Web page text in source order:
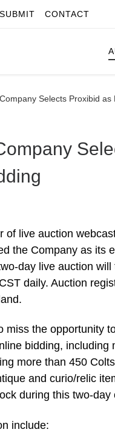
SUBMIT CONTACT
Selects Proxibid
of live auction
the Company as its
day live auction
daily. Auction
miss the opportunity
bidding,
more than 450
and curio/relic
during this two-day
include: